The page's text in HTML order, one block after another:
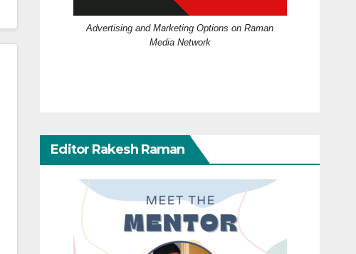
Advertising and Marketing Options on Raman
Media Network
Editor Rakesh Raman